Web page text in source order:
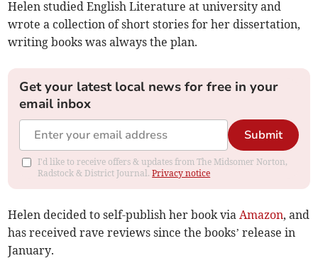
Helen studied English Literature at university and
wrote a collection of short stories for her dissertation,
writing books was always the plan.
Get your latest local news for free in your
email inbox
Submit
I'd like to receive offers & updates from The Midsomer Norton,
Radstock & District Journal.Privacy notice
Helen decided to self-publish her book viaAmazon, and
has received rave reviews since the books’ release in
January.